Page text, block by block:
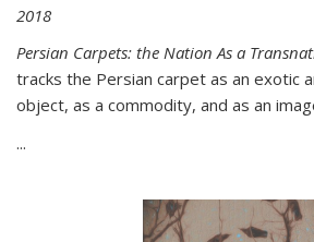
2018
Persian Carpets: the Nation As a
tracks the Persian carpet as an exotic
object, as a commodity, and as an
...